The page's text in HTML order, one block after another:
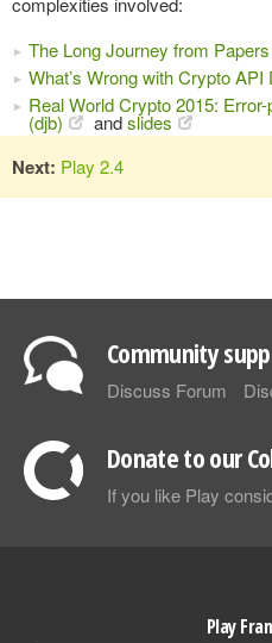
The Long Journey from
What’s Wrong with Crypto API
Real World Crypto 2015:
(djb) andslides
Next: Play 2.4
Community
Discuss Forum
Donate to our
If you like Play
Play